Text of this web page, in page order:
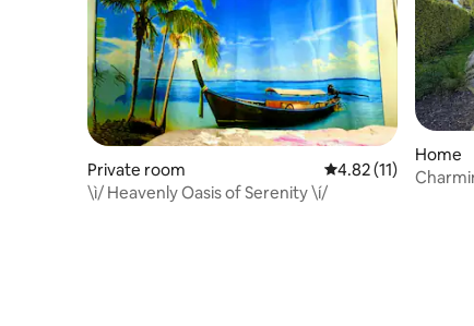
Private room 4.82 out of 5
4.82 (11)
\ì/ Heavenly Oasis of Serenity \í/
Home